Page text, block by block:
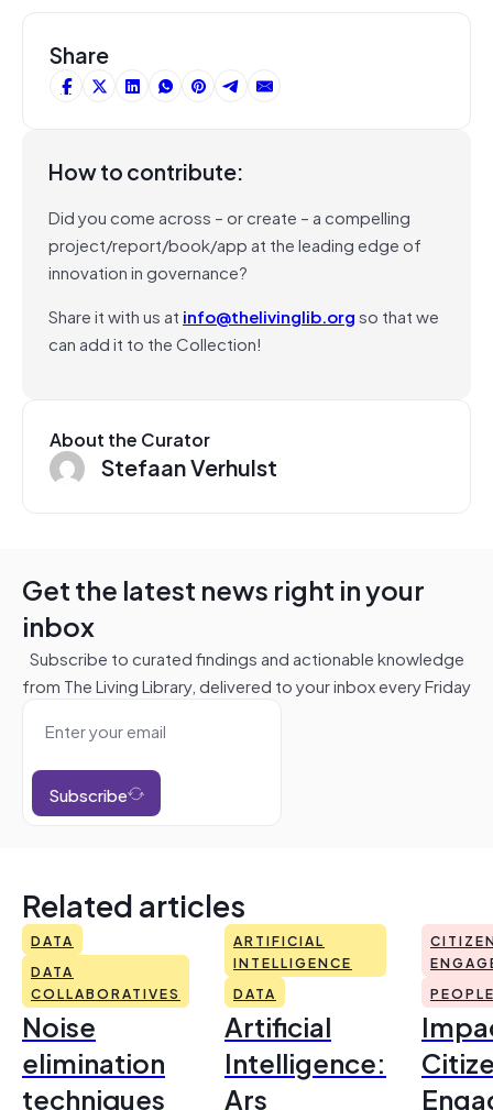
Share
How to contribute:
Did you come across – or create – a compelling
project/report/book/app at the leading edge of
innovation in governance?
Share it with us at info@thelivinglib.orgso that we
can add it to the Collection!
About the Curator
Stefaan Verhulst
Get the latest news right in your
inbox
Subscribe to curated findings and actionable knowledge
from The Living Library, delivered to your inbox every Friday
Subscribe
Related articles
DATA
DATA
COLLABORATIVES
Noise
elimination
techniques
ARTIFICIAL
INTELLIGENCE
DATA
Artificial
Intelligence:
Ars